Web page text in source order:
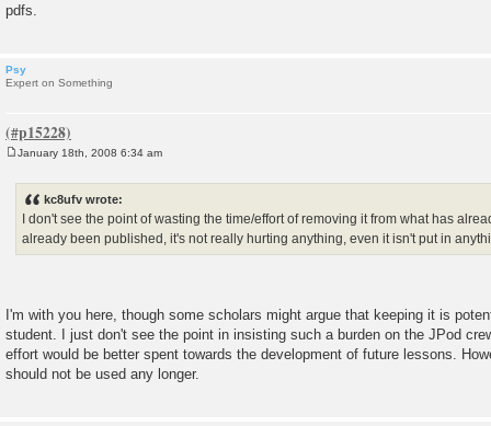
pdfs.
Psy
Expert on Something
January 18th, 2008 6:34 am
kc8ufv wrote:
I don't see the point of wasting the time/effort of removing it from what has
already been published, it's not really hurting anything, even it isn't put in
I'm with you here, though some scholars might argue that keeping it is
student. I just don't see the point in insisting such a burden on the JPod
effort would be better spent towards the development of future lessons.
should not be used any longer.